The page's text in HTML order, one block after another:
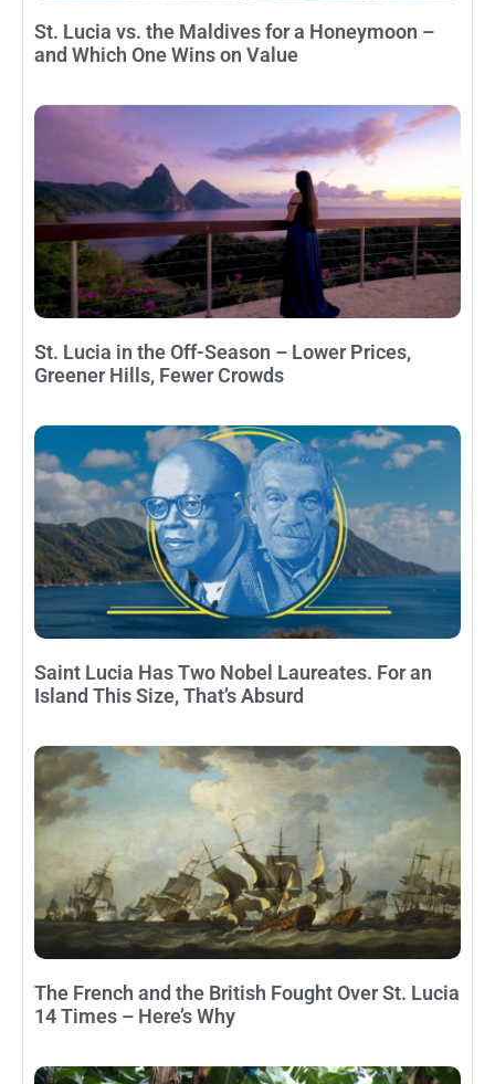
St. Lucia vs. the Maldives for a Honeymoon –
and Which One Wins on Value
St. Lucia in the Off-Season – Lower Prices,
Greener Hills, Fewer Crowds
Saint Lucia Has Two Nobel Laureates. For an
Island This Size, That’s Absurd
The French and the British Fought Over St. Lucia
14 Times – Here’s Why